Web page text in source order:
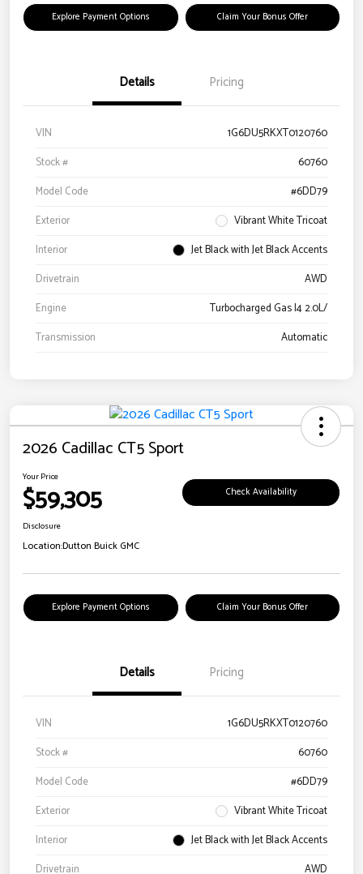
Explore Payment Options Claim Your Bonus Offer
Details Pricing
VIN
1G6DU5RKXT0120760
Stock #
60760
Model Code
#6DD79
Exterior
Vibrant White Tricoat
Interior
Jet Black with Jet Black Accents
Drivetrain
AWD
Engine
Turbocharged Gas I4 2.0L/
Transmission
Automatic
2026 Cadillac CT5 Sport
Your Price
$59,305 Check Availability
Disclosure
Location:Dutton Buick GMC
Explore Payment Options Claim Your Bonus Offer
Details Pricing
VIN
1G6DU5RKXT0120760
Stock #
60760
Model Code
#6DD79
Exterior
Vibrant White Tricoat
Interior
Jet Black with Jet Black Accents
Drivetrain
AWD